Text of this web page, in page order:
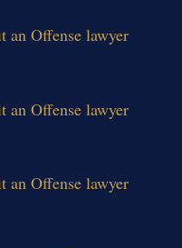
an Offense lawyer
an Offense lawyer
an Offense lawyer